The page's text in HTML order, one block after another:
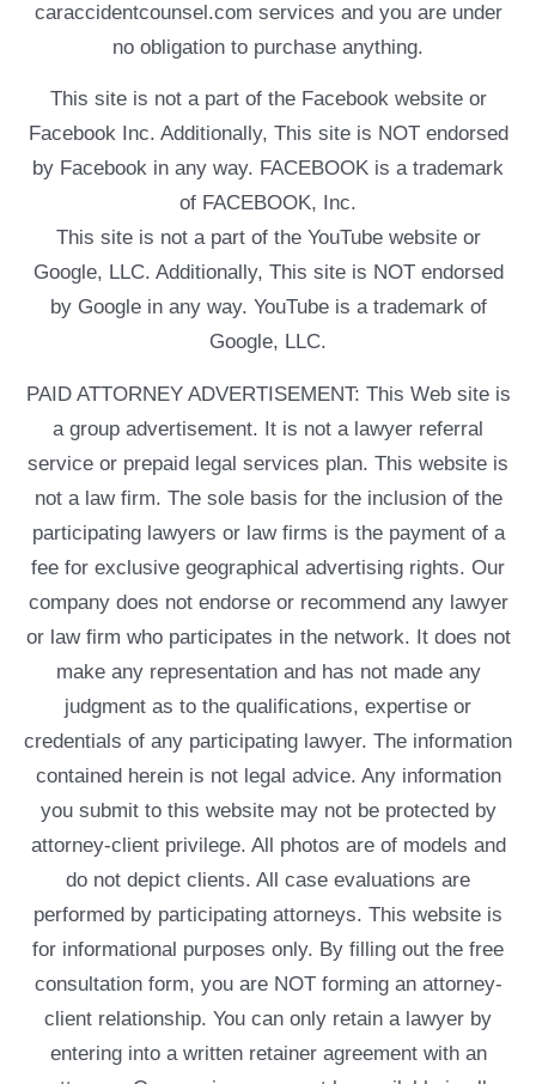
caraccidentcounsel.com services and you are under
no obligation to purchase anything.
This site is not a part of the Facebook website or
Facebook Inc. Additionally, This site is NOT endorsed
by Facebook in any way. FACEBOOK is a trademark
of FACEBOOK, Inc.
This site is not a part of the YouTube website or
Google, LLC. Additionally, This site is NOT endorsed
by Google in any way. YouTube is a trademark of
Google, LLC.
PAID ATTORNEY ADVERTISEMENT: This Web site is
a group advertisement. It is not a lawyer referral
service or prepaid legal services plan. This website is
not a law firm. The sole basis for the inclusion of the
participating lawyers or law firms is the payment of a
fee for exclusive geographical advertising rights. Our
company does not endorse or recommend any lawyer
or law firm who participates in the network. It does not
make any representation and has not made any
judgment as to the qualifications, expertise or
credentials of any participating lawyer. The information
contained herein is not legal advice. Any information
you submit to this website may not be protected by
attorney-client privilege. All photos are of models and
do not depict clients. All case evaluations are
performed by participating attorneys. This website is
for informational purposes only. By filling out the free
consultation form, you are NOT forming an attorney-
client relationship. You can only retain a lawyer by
entering into a written retainer agreement with an